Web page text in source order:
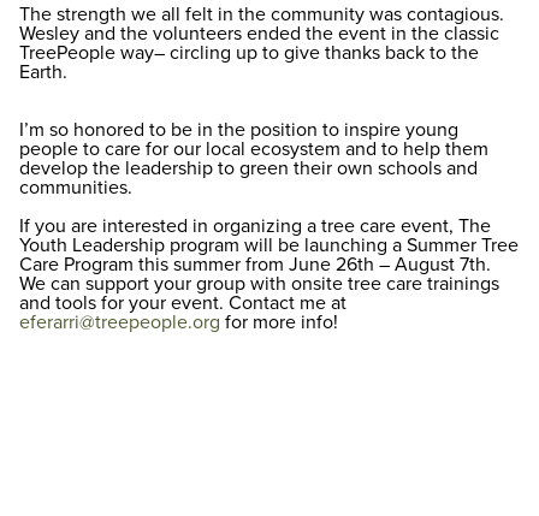
The strength we all felt in the community was contagious.
Wesley and the volunteers ended the event in the classic
TreePeople way– circling up to give thanks back to the
Earth.
I’m so honored to be in the position to inspire young
people to care for our local ecosystem and to help them
develop the leadership to green their own schools and
communities.
If you are interested in organizing a tree care event, The
Youth Leadership program will be launching a Summer Tree
Care Program this summer from June 26th – August 7th.
We can support your group with onsite tree care trainings
and tools for your event. Contact me at
eferarri@treepeople.org for more info!